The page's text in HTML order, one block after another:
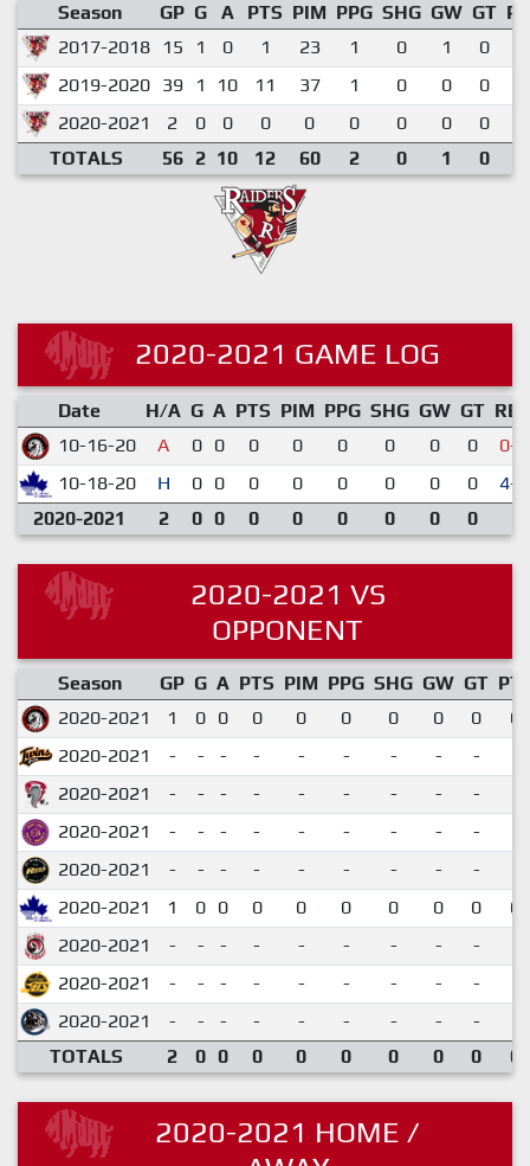
Season GP G A PTS PIM PPG SHG GW GT
2017-2018
15 1 0 1 23 1 0 1 0
2019-2020 39 1 10 11 37 1 0 0 0
2020-2021
2 0 0 0 0 0 0 0 0
TOTALS
56 2 10 12 60 2 0 1 0
2020-2021 GAME LOG
Date H/A G A PTS PIM PPG SHG GW GT RES
10-16-20
A 0 0 0 0 0 0 0 0
0-3
10-18-20
H 0 0 0 0 0 0 0 0
4-1
2020-2021
2 0 0 0 0 0 0 0 0
2020-2021 VS
OPPONENT
Season GP G A PTS PIM PPG SHG GW GT
2020-2021
1 0 0 0 0 0 0 0 0
2020-2021
- - - - - - - - -
2020-2021
- - - - - - - - -
2020-2021
- - - - - - - - -
2020-2021
- - - - - - - - -
2020-2021
1 0 0 0 0 0 0 0 0
2020-2021
- - - - - - - - -
2020-2021
- - - - - - - - -
2020-2021
- - - - - - - - -
TOTALS
2 0 0 0 0 0 0 0 0
2020-2021 HOME /